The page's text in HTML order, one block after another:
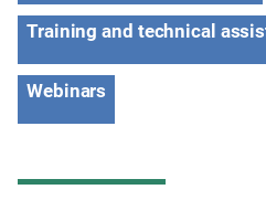
Training and technical
Webinars